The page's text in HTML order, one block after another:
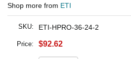
Shop more from ETI
SKU: ETI-HPRO-36-24-2
Price: $92.62